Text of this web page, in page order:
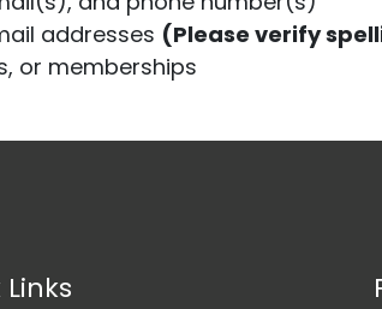
addresses (Please verify
or memberships